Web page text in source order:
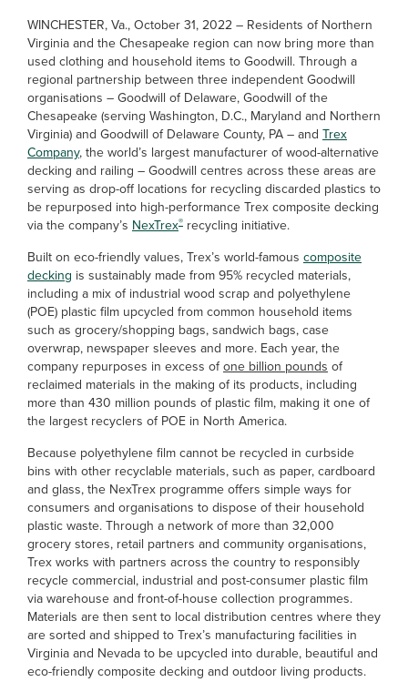
WINCHESTER, Va., October 31, 2022 – Residents of Northern
Virginia and the Chesapeake region can now bring more than
used clothing and household items to Goodwill. Through a
regional partnership between three independent Goodwill
organisations – Goodwill of Delaware, Goodwill of the
Chesapeake (serving Washington, D.C., Maryland and Northern
Virginia) and Goodwill of Delaware County, PA – and Trex
Company, the world’s largest manufacturer of wood-alternative
decking and railing – Goodwill centres across these areas are
serving as drop-off locations for recycling discarded plastics to
be repurposed into high-performance Trex composite decking
via the company’s NexTrex® recycling initiative.
Built on eco-friendly values, Trex’s world-famous composite
decking is sustainably made from 95% recycled materials,
including a mix of industrial wood scrap and polyethylene
(POE) plastic film upcycled from common household items
such as grocery/shopping bags, sandwich bags, case
overwrap, newspaper sleeves and more. Each year, the
company repurposes in excess ofone billion pounds of
reclaimed materials in the making of its products, including
more than 430 million pounds of plastic film, making it one of
the largest recyclers of POE in North America.
Because polyethylene film cannot be recycled in curbside
bins with other recyclable materials, such as paper, cardboard
and glass, the NexTrex programme offers simple ways for
consumers and organisations to dispose of their household
plastic waste. Through a network of more than 32,000
grocery stores, retail partners and community organisations,
Trex works with partners across the country to responsibly
recycle commercial, industrial and post-consumer plastic film
via warehouse and front-of-house collection programmes.
Materials are then sent to local distribution centres where they
are sorted and shipped to Trex’s manufacturing facilities in
Virginia and Nevada to be upcycled into durable, beautiful and
eco-friendly composite decking and outdoor living products.